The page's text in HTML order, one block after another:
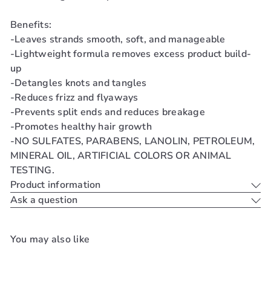
Benefits:
-Leaves strands smooth, soft, and manageable
-Lightweight formula removes excess product build-
up
-Detangles knots and tangles
-Reduces frizz and flyaways
-Prevents split ends and reduces breakage
-Promotes healthy hair growth
-NO SULFATES, PARABENS, LANOLIN, PETROLEUM,
MINERAL OIL, ARTIFICIAL COLORS OR ANIMAL
TESTING.
Product information
Ask a question
You may also like